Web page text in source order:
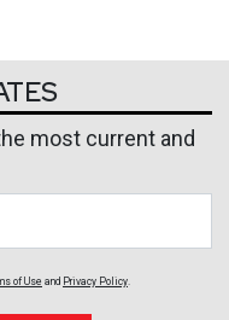
most current and
of Use and Privacy Policy.